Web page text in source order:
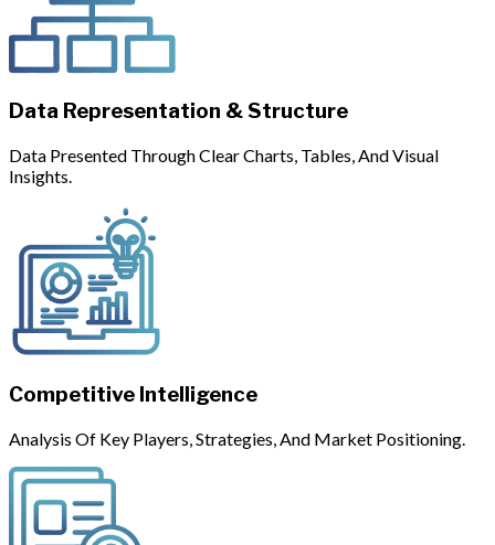
Data Representation & Structure
Data Presented Through Clear Charts, Tables, And Visual
Insights.
Competitive Intelligence
Analysis Of Key Players, Strategies, And Market Positioning.